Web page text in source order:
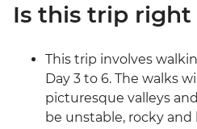
Is this trip right
This trip involves
Day 3 to 6. The walks
picturesque valleys
be unstable, rocky and